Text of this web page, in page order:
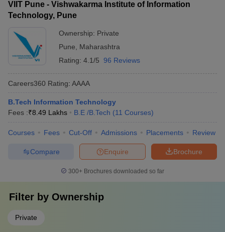
VIIT Pune - Vishwakarma Institute of Information
Technology, Pune
Ownership: Private
Pune
Maharashtra
Rating: 4.1/5 96 Reviews
Careers360 Rating: AAAA
B.Tech Information Technology
Fees :₹8.49 Lakhs B.E /B.Tech (11 Courses)
Courses Fees Cut-Off Admissions Placements Review
Brochure
Enquire
Compare
300+ Brochures downloaded so far
Filter by Ownership
Private